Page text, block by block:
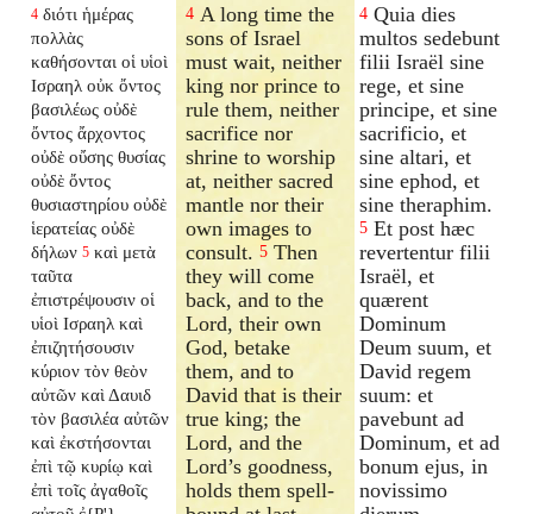
4 διότι ἡμέρας
πολλὰς
καθήσονται οἱ υἱοὶ
Ισραηλ οὐκ ὄντος
βασιλέως οὐδὲ
ὄντος ἄρχοντος
οὐδὲ οὔσης θυσίας
οὐδὲ ὄντος
θυσιαστηρίου οὐδὲ
ἱερατείας οὐδὲ
δήλων 5 καὶ μετὰ
ταῦτα
ἐπιστρέψουσιν οἱ
υἱοὶ Ισραηλ καὶ
ἐπιζητήσουσιν
κύριον τὸν θεὸν
αὐτῶν καὶ Δαυιδ
τὸν βασιλέα αὐτῶν
καὶ ἐκστήσονται
ἐπὶ τῷ κυρίῳ καὶ
ἐπὶ τοῖς ἀγαθοῖς
4 A long time the
sons of Israel
must wait, neither
king nor prince to
rule them, neither
sacrifice nor
shrine to worship
at, neither sacred
mantle nor their
own images to
consult.5 Then
they will come
back, and to the
Lord, their own
God, betake
them, and to
David that is their
true king; the
Lord, and the
Lord’s goodness,
holds them spell-
4 Quia dies
multos sedebunt
filii Israël sine
rege, et sine
principe, et sine
sacrificio, et
sine altari, et
sine ephod, et
sine theraphim.
5 Et post hæc
revertentur filii
Israël, et
quærent
Dominum
Deum suum, et
David regem
suum: et
pavebunt ad
Dominum, et ad
bonum ejus, in
novissimo